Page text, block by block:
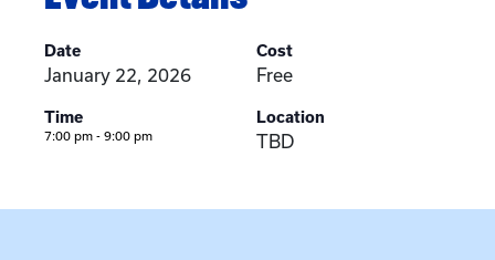
Date
January 22, 2026
Time
7:00 pm - 9:00 pm
Cost
Free
Location
TBD